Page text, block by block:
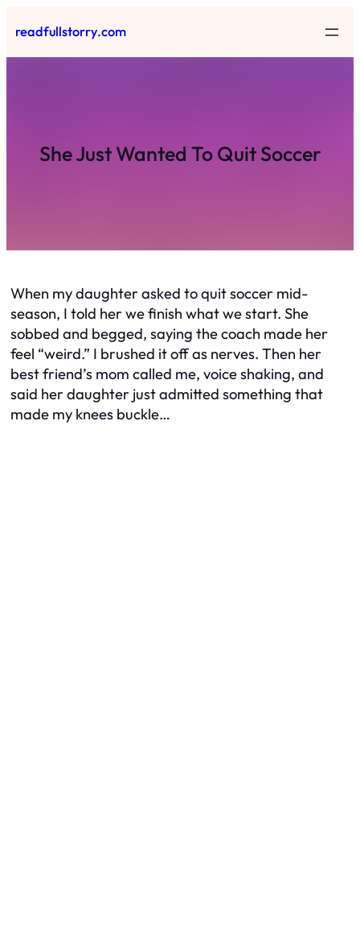
to
content
readfullstorry.com
She Just Wanted To Quit Soccer
When my daughter asked to quit soccer mid-
season, I told her we finish what we start. She
sobbed and begged, saying the coach made her
feel “weird.” I brushed it off as nerves. Then her
best friend’s mom called me, voice shaking, and
said her daughter just admitted something that
made my knees buckle…